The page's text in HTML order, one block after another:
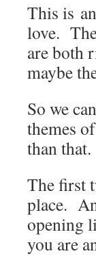
This is
love.
are both
maybe
So we
themes
than that.
The first
place.
opening
you are